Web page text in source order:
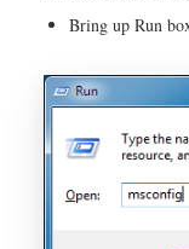
Bring up Run